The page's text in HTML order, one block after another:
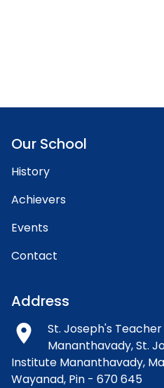
Our School
History
Achievers
Events
Contact
Address
room
St. Joseph's
Mananthavady,St.
Institute Mananthavady,
Wayanad, Pin - 670 645